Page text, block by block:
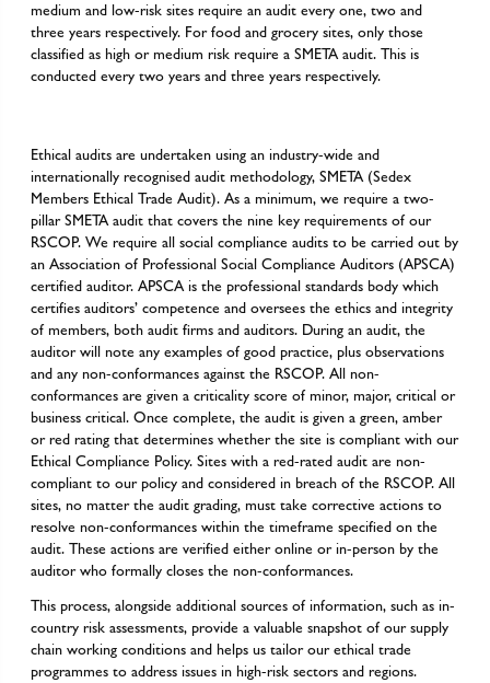
medium and low-risk sites require an audit every one, two and
three years respectively. For food and grocery sites, only those
classified as high or medium risk require a SMETA audit. This is
conducted every two years and three years respectively.
Ethical audits are undertaken using an industry-wide and
internationally recognised audit methodology, SMETA (Sedex
Members Ethical Trade Audit). As a minimum, we require a two-
pillar SMETA audit that covers the nine key requirements of our
RSCOP. We require all social compliance audits to be carried out by
an Association of Professional Social Compliance Auditors (APSCA)
certified auditor. APSCA is the professional standards body which
certifies auditors’ competence and oversees the ethics and integrity
of members, both audit firms and auditors. During an audit, the
auditor will note any examples of good practice, plus observations
and any non-conformances against the RSCOP. All non-
conformances are given a criticality score of minor, major, critical or
business critical. Once complete, the audit is given a green, amber
or red rating that determines whether the site is compliant with our
Ethical Compliance Policy. Sites with a red-rated audit are non-
compliant to our policy and considered in breach of the RSCOP. All
sites, no matter the audit grading, must take corrective actions to
resolve non-conformances within the timeframe specified on the
audit. These actions are verified either online or in-person by the
auditor who formally closes the non-conformances.
This process, alongside additional sources of information, such as in-
country risk assessments, provide a valuable snapshot of our supply
chain working conditions and helps us tailor our ethical trade
programmes to address issues in high-risk sectors and regions.